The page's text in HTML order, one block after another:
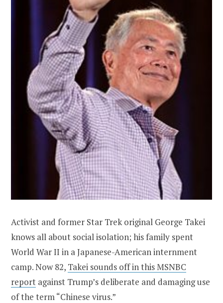
Activist and former Star Trek original George Takei
knows all about social isolation; his family spent
World War II in a Japanese-American internment
camp. Now 82, Takei sounds off in this MSNBC
report against Trump’s deliberate and damaging use
of the term “Chinese virus.”